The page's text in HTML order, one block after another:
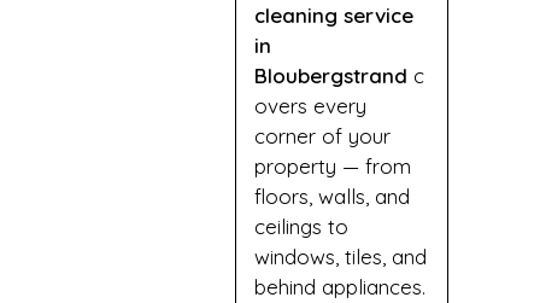
cleaning service
in
Bloubergstrand c
overs every
corner of your
property — from
floors, walls, and
ceilings to
windows, tiles, and
behind appliances.